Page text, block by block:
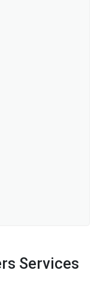
Services